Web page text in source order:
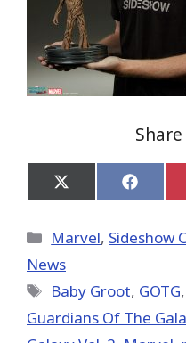
Share
on
(Twitter)
Share
on
Categories
Marvel, Sideshow
News
Tags
Baby Groot, GOTG,
Guardians Of The